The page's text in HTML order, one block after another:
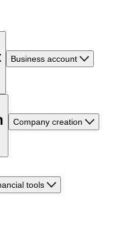
Business account
Company creation
tools